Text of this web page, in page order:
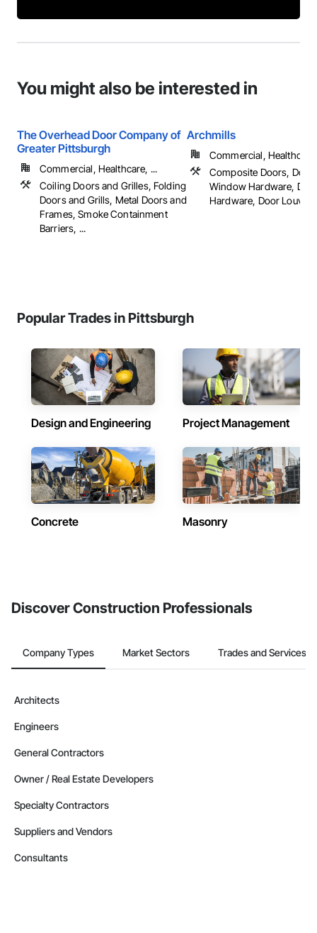
You might also be interested in
The Overhead Door Company of
Greater Pittsburgh
Commercial, Healthcare, ...
Coiling Doors and Grilles, Folding
Doors and Grills, Metal Doors and
Frames, Smoke Containment
Barriers, ...
Archmills
Commercial,
Composite Doors, Door
Window Hardware,
Hardware, Door
Popular Trades in Pittsburgh
Design and Engineering Project Management
Concrete Masonry
Discover Construction Professionals
Company Types Market Sectors Trades and Services
Architects
Engineers
General Contractors
Owner / Real Estate Developers
Specialty Contractors
Suppliers and Vendors
Consultants